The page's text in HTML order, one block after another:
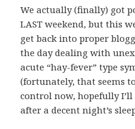
We actually (finally) got
LAST weekend, but this
get back into proper
the day dealing with
acute “hay-fever” type
(fortunately, that seems
control now, hopefully
after a decent night’s